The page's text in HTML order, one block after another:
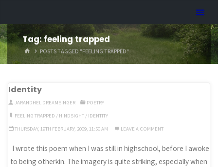
content
Tag:feeling trapped
HOMEPOSTS TAGGED "FEELING TRAPPED"
Identity
JARANDHEL DREAMSINGER
POETRY
FEELING TRAPPED / HINDSIGHT/ IDENTITY
THURSDAY, 19TH FEBRUARY, 2009, 11:50 AM
LEAVE A COMMENT
I wrote this poem when I was still in highschool, before I awoke
to being otherkin. The imagery is quite striking, especially when